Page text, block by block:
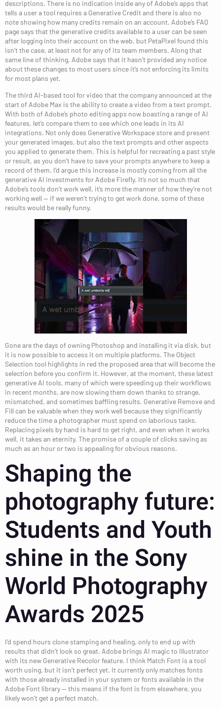
descriptions. There is no indication inside any of Adobe’s apps that
tells a user a tool requires a Generative Credit and there is also no
note showing how many credits remain on an account. Adobe’s FAQ
page says that the generative credits available to a user can be seen
after logging into their account on the web, but PetaPixel found this
isn’t the case, at least not for any of its team members. Along that
same line of thinking, Adobe says that it hasn’t provided any notice
about these changes to most users since it’s not enforcing its limits
for most plans yet.
The third AI-based tool for video that the company announced at the
start of Adobe Max is the ability to create a video from a text prompt.
With both of Adobe’s photo editing apps now boasting a range of AI
features, let’s compare them to see which one leads in its AI
integrations. Not only does Generative Workspace store and present
your generated images, but also the text prompts and other aspects
you applied to generate them. This is helpful for recreating a past style
or result, as you don’t have to save your prompts anywhere to keep a
record of them. I’d argue this increase is mostly coming from all the
generative AI investments for Adobe Firefly. It’s not so much that
Adobe’s tools don’t work well, it’s more the manner of how they’re not
working well — if we weren’t trying to get work done, some of these
results would be really funny.
Gone are the days of owning Photoshop and installing it via disk, but
it is now possible to access it on multiple platforms. The Object
Selection tool highlights in red the proposed area that will become the
selection before you confirm it. However, at the moment, these latest
generative AI tools, many of which were speeding up their workflows
in recent months, are now slowing them down thanks to strange,
mismatched, and sometimes baffling results. Generative Remove and
Fill can be valuable when they work well because they significantly
reduce the time a photographer must spend on laborious tasks.
Replacing pixels by hand is hard to get right, and even when it works
well, it takes an eternity. The promise of a couple of clicks saving as
much as an hour or two is appealing for obvious reasons.
Shaping the
photography future:
Students and Youth
shine in the Sony
World Photography
Awards 2025
I’d spend hours clone stamping and healing, only to end up with
results that didn’t look so great. Adobe brings AI magic to Illustrator
with its new Generative Recolor feature. I think Match Font is a tool
worth using, but it isn’t perfect yet. It currently only matches fonts
with those already installed in your system or fonts available in the
Adobe Font library — this means if the font is from elsewhere, you
likely won’t get a perfect match.